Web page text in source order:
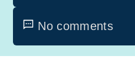
No comments